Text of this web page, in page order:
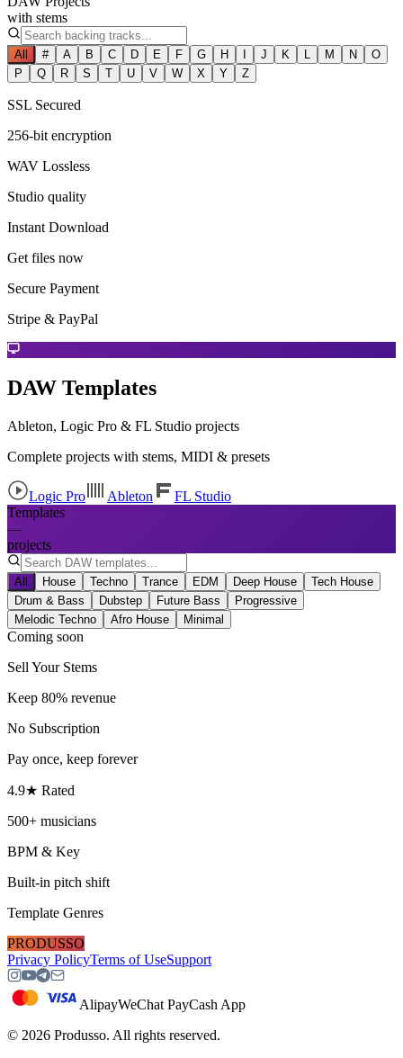
with stems
All # A B C D E F G H I J K L M N
O
P
Q R S T U V W X Y Z
SSL Secured
256-bit encryption
WAV Lossless
Studio quality
Instant Download
Get files now
Secure Payment
Stripe & PayPal
DAW Templates
Ableton, Logic Pro & FL Studio projects
Complete projects with stems, MIDI & presets
Logic Pro Ableton
FL Studio
Templates
—
projects
All House Techno Trance EDM Deep House
Tech House
Drum & Bass
Dubstep Future Bass
Progressive
Melodic Techno
Afro House Minimal
Coming soon
Sell Your Stems
Keep 80% revenue
No Subscription
Pay once, keep forever
4.9★ Rated
500+ musicians
BPM & Key
Built-in pitch shift
Template Genres
PRODUSSO
Privacy PolicyTerms of UseSupport
AlipayWeChat PayCash App
© 2026 Produsso. All rights reserved.